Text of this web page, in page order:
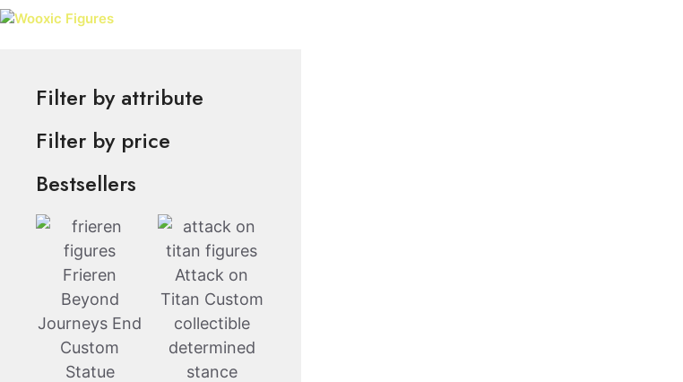
Skip
Filter by attribute
Filter by price
Bestsellers